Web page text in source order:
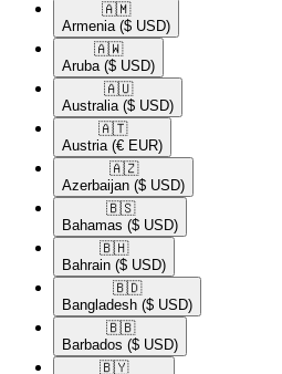
🇦🇲​
Armenia ($ USD)
🇦🇼​
Aruba ($ USD)
🇦🇺​
Australia ($ USD)
🇦🇹​
Austria (€ EUR)
🇦🇿​
Azerbaijan ($ USD)
🇧🇸​
Bahamas ($ USD)
🇧🇭​
Bahrain ($ USD)
🇧🇩​
Bangladesh ($ USD)
🇧🇧​
Barbados ($ USD)
🇧🇾​